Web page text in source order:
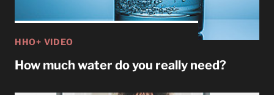
HHO+ VIDEO
How much water do you really need?